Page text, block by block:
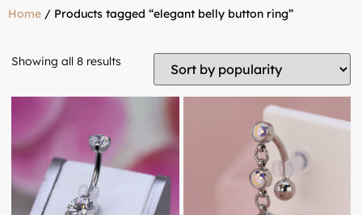
Home / Products tagged “elegant belly button ring”
Showing all 8 results